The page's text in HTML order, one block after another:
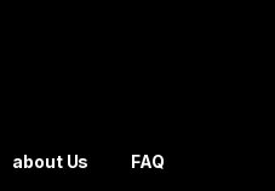
about Us FAQ